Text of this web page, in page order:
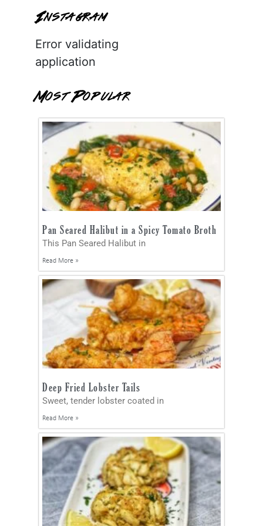
Instagram
Error validating
application
Most Popular
Pan Seared Halibut in a Spicy Tomato Broth
This Pan Seared Halibut in
Read More »
Deep Fried Lobster Tails
Sweet, tender lobster coated in
Read More »